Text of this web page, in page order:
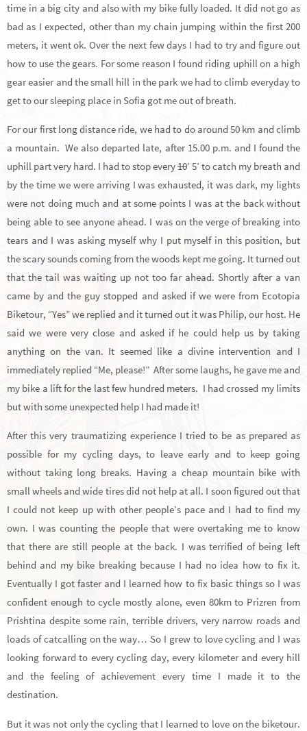
time in a big city and also with my bike fully loaded. It did not go as
bad as I expected, other than my chain jumping within the first 200
meters, it went ok. Over the next few days I had to try and figure out
how to use the gears. For some reason I found riding uphill on a high
gear easier and the small hill in the park we had to climb everyday to
get to our sleeping place in Sofia got me out of breath.
For our first long distance ride, we had to do around 50 km and climb
a mountain. We also departed late, after 15.00 p.m. and I found the
uphill part very hard. I had to stop every10’ 5’ to catch my breath and
by the time we were arriving I was exhausted, it was dark, my lights
were not doing much and at some points I was at the back without
being able to see anyone ahead. I was on the verge of breaking into
tears and I was asking myself why I put myself in this position, but
the scary sounds coming from the woods kept me going. It turned out
that the tail was waiting up not too far ahead. Shortly after a van
came by and the guy stopped and asked if we were from Ecotopia
Biketour, “Yes” we replied and it turned out it was Philip, our host. He
said we were very close and asked if he could help us by taking
anything on the van. It seemed like a divine intervention and I
immediately replied “Me, please!” After some laughs, he gave me and
my bike a lift for the last few hundred meters. I had crossed my limits
but with some unexpected help I had made it!
After this very traumatizing experience I tried to be as prepared as
possible for my cycling days, to leave early and to keep going
without taking long breaks. Having a cheap mountain bike with
small wheels and wide tires did not help at all. I soon figured out that
I could not keep up with other people’s pace and I had to find my
own. I was counting the people that were overtaking me to know
that there are still people at the back. I was terrified of being left
behind and my bike breaking because I had no idea how to fix it.
Eventually I got faster and I learned how to fix basic things so I was
confident enough to cycle mostly alone, even 80km to Prizren from
Prishtina despite some rain, terrible drivers, very narrow roads and
loads of catcalling on the way… So I grew to love cycling and I was
looking forward to every cycling day, every kilometer and every hill
and the feeling of achievement every time I made it to the
destination.
But it was not only the cycling that I learned to love on the biketour.